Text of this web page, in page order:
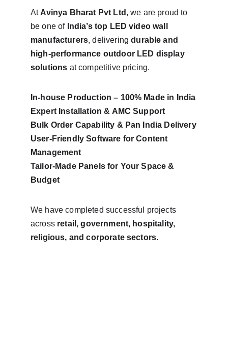
At Avinya Bharat Pvt Ltd , we are proud to
be one of India’s top LED video wall
manufacturers, delivering durable and
high-performance outdoor LED display
solutions at competitive pricing.
In-house Production – 100% Made in India
Expert Installation & AMC Support
Bulk Order Capability & Pan India Delivery
User-Friendly Software for Content
Management
Tailor-Made Panels for Your Space &
Budget
We have completed successful projects
across retail, government, hospitality,
religious, and corporate sectors.